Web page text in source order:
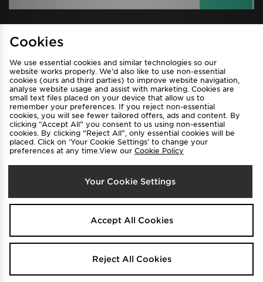
Find a Store
Terms & Conditions
Privacy & Cookies
Contact Us
FAQ
Careers
Cookie Settings
Select Country
Australia
Cookies
We use essential cookies and similar technologies so our
website works properly. We’d also like to use non-essential
cookies (ours and third parties) to improve website navigation,
analyse website usage and assist with marketing. Cookies are
small text files placed on your device that allow us to
remember your preferences. If you reject non-essential
cookies, you will see fewer tailored offers, ads and content. By
clicking “Accept All” you consent to us using non-essential
cookies. By clicking “Reject All”, only essential cookies will be
placed. Click on ‘Your Cookie Settings’ to change your
preferences at any time.View our Cookie Policy
Your Cookie Settings
Accept All Cookies
Reject All Cookies